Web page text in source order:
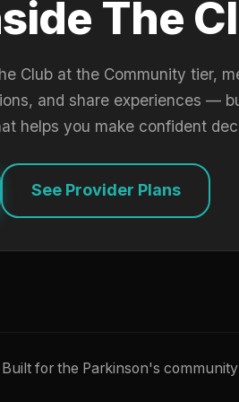
The
Club at the Community tier,
and share experiences —
helps you make confident
See Provider Plans
Built for the Parkinson's community